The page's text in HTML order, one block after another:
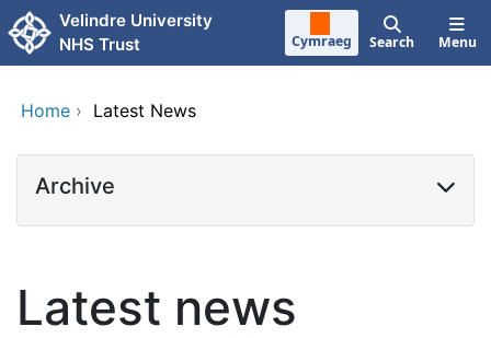
Skip to main content
Velindre University
NHS Trust
Cymraeg Search Menu
Home › Latest News
Archive
Latest news